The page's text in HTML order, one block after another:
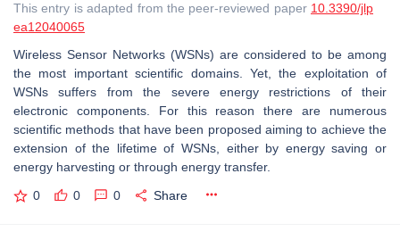
This entry is adapted from the peer-reviewed paper 10.3390/jlp
ea12040065
Wireless Sensor Networks (WSNs) are considered to be among
the most important scientific domains. Yet, the exploitation of
WSNs suffers from the severe energy restrictions of their
electronic components. For this reason there are numerous
scientific methods that have been proposed aiming to achieve the
extension of the lifetime of WSNs, either by energy saving or
energy harvesting or through energy transfer.
0 0 0 Share